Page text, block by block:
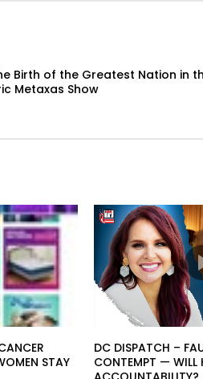
Birth of the Greatest Nation in
Metaxas Show
STAY
DC DISPATCH –
CONTEMPT — WILL